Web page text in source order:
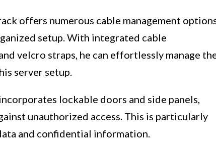
offers numerous cable management
setup. With integrated cable
velcro straps, he can effortlessly manage
server setup.
lockable doors and side panels,
unauthorized access. This is particularly
and confidential information.